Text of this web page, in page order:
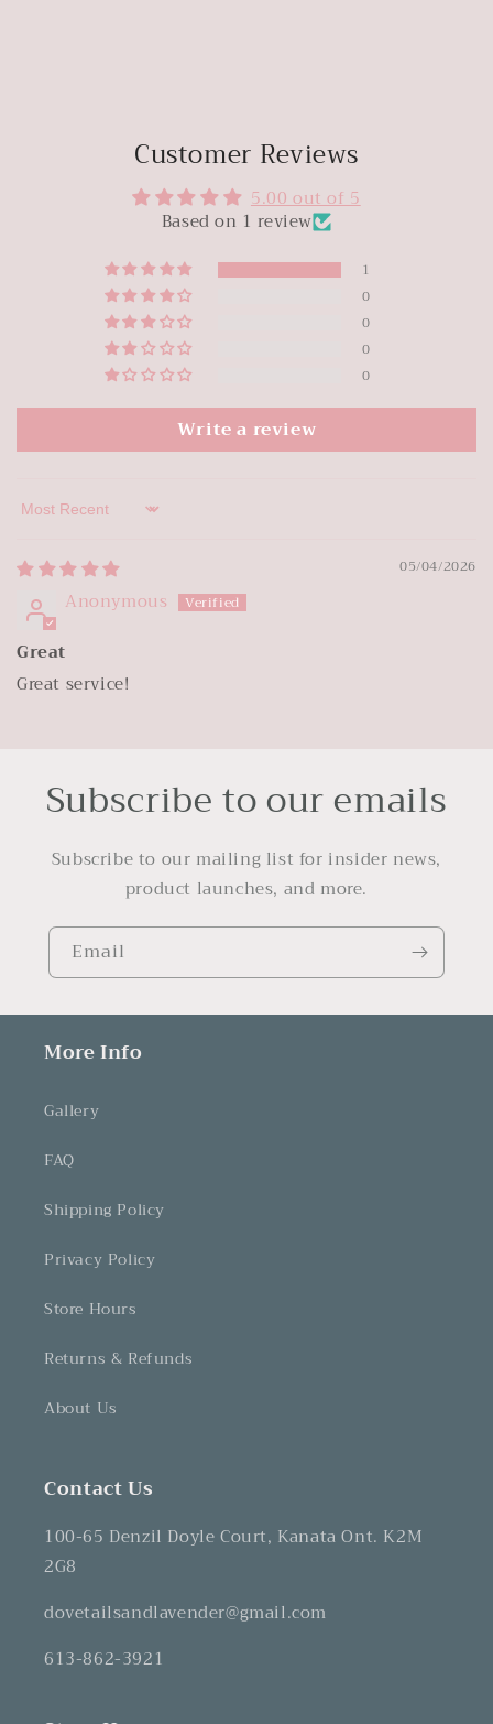
Customer Reviews
5.00 out of 5
Based on 1 review
1
0
0
0
0
Write a review
Sort by
05/04/2026
Anonymous
Great
Great service!
Subscribe to our emails
Subscribe to our mailing list for insider news,
product launches, and more.
Email
More Info
Gallery
FAQ
Shipping Policy
Privacy Policy
Store Hours
Returns & Refunds
About Us
Contact Us
100-65 Denzil Doyle Court, Kanata Ont. K2M
2G8
dovetailsandlavender@gmail.com
613-862-3921